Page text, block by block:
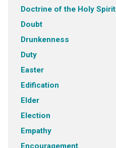
Doctrine of the Holy Spirit
Doubt
Drunkenness
Duty
Easter
Edification
Elder
Election
Empathy
Encouragement